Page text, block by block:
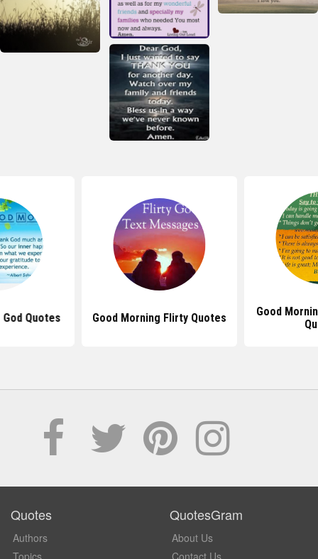
Quotes Good Morning Flirty Quotes
Good
Quotes
Authors
QuotesGram
About Us